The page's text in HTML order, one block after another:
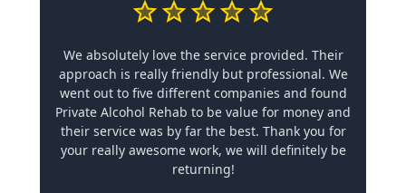
We absolutely love the service provided. Their
approach is really friendly but professional. We
went out to five different companies and found
Private Alcohol Rehab to be value for money and
their service was by far the best. Thank you for
your really awesome work, we will definitely be
returning!